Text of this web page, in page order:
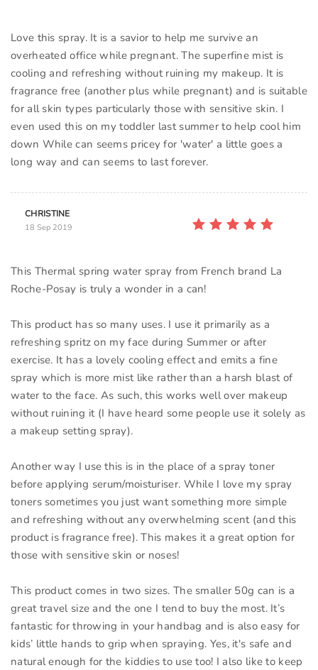
Love this spray. It is a savior to help me survive an
overheated office while pregnant. The superfine mist is
cooling and refreshing without ruining my makeup. It is
fragrance free (another plus while pregnant) and is suitable
for all skin types particularly those with sensitive skin. I
even used this on my toddler last summer to help cool him
down While can seems pricey for 'water' a little goes a
long way and can seems to last forever.
CHRISTINE
18 Sep 2019
This Thermal spring water spray from French brand La
Roche-Posay is truly a wonder in a can!
This product has so many uses. I use it primarily as a
refreshing spritz on my face during Summer or after
exercise. It has a lovely cooling effect and emits a fine
spray which is more mist like rather than a harsh blast of
water to the face. As such, this works well over makeup
without ruining it (I have heard some people use it solely as
a makeup setting spray).
Another way I use this is in the place of a spray toner
before applying serum/moisturiser. While I love my spray
toners sometimes you just want something more simple
and refreshing without any overwhelming scent (and this
product is fragrance free). This makes it a great option for
those with sensitive skin or noses!
This product comes in two sizes. The smaller 50g can is a
great travel size and the one I tend to buy the most. It’s
fantastic for throwing in your handbag and is also easy for
kids’ little hands to grip when spraying. Yes, it's safe and
natural enough for the kiddies to use too! I also like to keep